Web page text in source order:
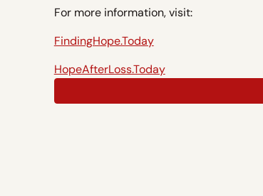
For more information, visit:
FindingHope.Today
HopeAfterLoss.Today